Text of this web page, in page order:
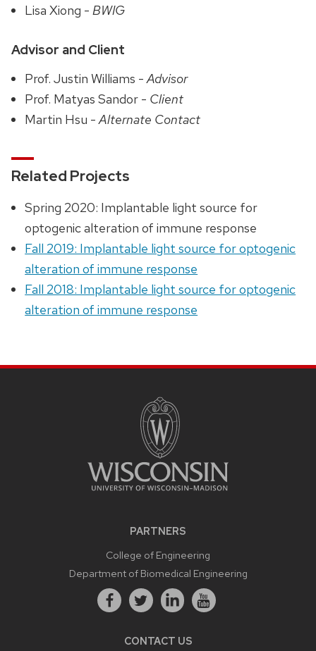
Lisa Xiong -BWIG
Advisor and Client
Prof. Justin Williams -Advisor
Prof. Matyas Sandor - Client
Martin Hsu -Alternate Contact
Related Projects
Spring 2020: Implantable light source for
optogenic alteration of immune response
Fall 2019: Implantable light source for optogenic
alteration of immune response
Fall 2018: Implantable light source for optogenic
alteration of immune response
PARTNERS
College of Engineering
Department of Biomedical Engineering
CONTACT US